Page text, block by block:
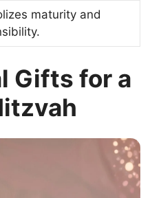
maturity and
Gifts for a